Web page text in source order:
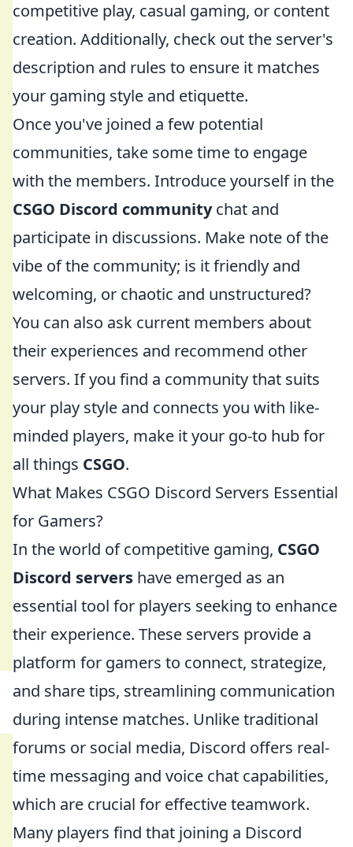
competitive play, casual gaming, or content
creation. Additionally, check out the server's
description and rules to ensure it matches
your gaming style and etiquette.
Once you've joined a few potential
communities, take some time to engage
with the members. Introduce yourself in the
CSGO Discord communitychat and
participate in discussions. Make note of the
vibe of the community; is it friendly and
welcoming, or chaotic and unstructured?
You can also ask current members about
their experiences and recommend other
servers. If you find a community that suits
your play style and connects you with like-
minded players, make it your go-to hub for
all things CSGO.
What Makes CSGO Discord Servers Essential
for Gamers?
In the world of competitive gaming, CSGO
Discord servers have emerged as an
essential tool for players seeking to enhance
their experience. These servers provide a
platform for gamers to connect, strategize,
and share tips, streamlining communication
during intense matches. Unlike traditional
forums or social media, Discord offers real-
time messaging and voice chat capabilities,
which are crucial for effective teamwork.
Many players find that joining a Discord